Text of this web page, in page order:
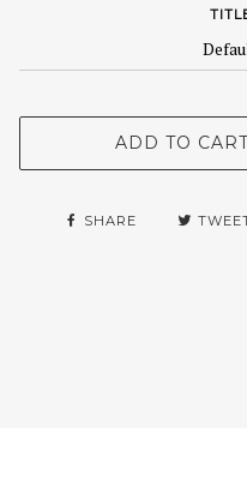
ADD TO
SHARE